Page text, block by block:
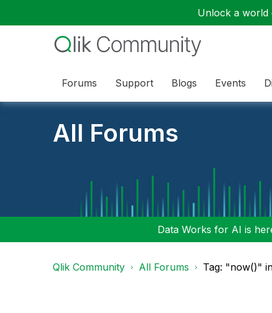
Unlock a world
Forums Support Blogs Events
All Forums
Data Works for AI is
Qlik Community All Forums Tag: "now()"